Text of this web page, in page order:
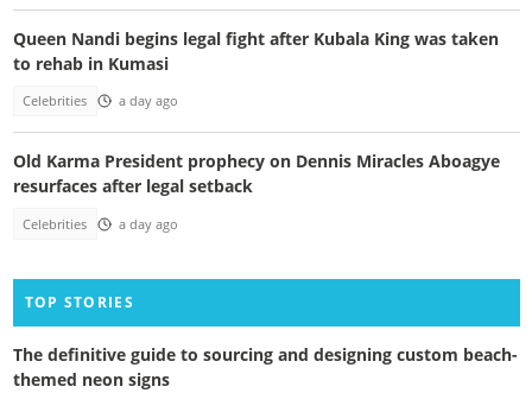
Queen Nandi begins legal fight after Kubala King was taken
to rehab in Kumasi
Celebrities a day ago
Old Karma President prophecy on Dennis Miracles Aboagye
resurfaces after legal setback
Celebrities a day ago
TOP STORIES
The definitive guide to sourcing and designing custom beach-
themed neon signs